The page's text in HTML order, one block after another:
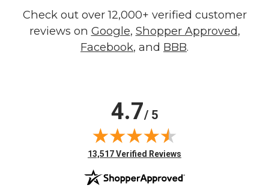
Check out over 12,000+ verified customer
reviews on Google, Shopper Approved,
Facebook, and BBB.
4.7/ 5
(opens in new tab)
13,517 Verified Reviews